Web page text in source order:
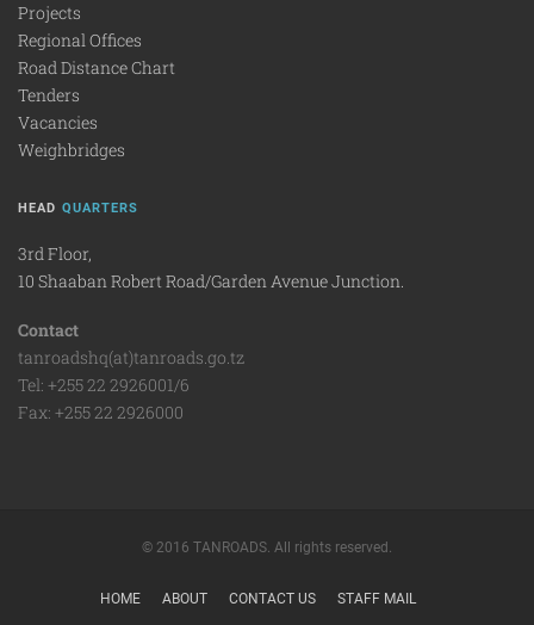
Projects
Regional Offices
Road Distance Chart
Tenders
Vacancies
Weighbridges
HEAD QUARTERS
3rd Floor,
10 Shaaban Robert Road/Garden Avenue Junction.
Contact
tanroadshq(at)tanroads.go.tz
Tel: +255 22 2926001/6
Fax: +255 22 2926000
© 2016 TANROADS. All rights reserved.
HOME ABOUT CONTACT US STAFF MAIL